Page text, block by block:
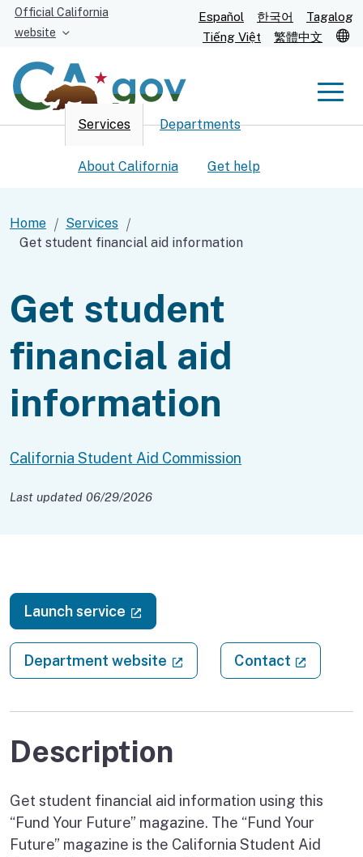
Skip
Content
Official California
website
Español 한국어
Tagalog
Tiếng Việt
繁體中文
Custom Google Search
Services Departments
About California Get help
Home
Services
Get student financial aid information
Get student
financial aid
information
California Student Aid Commission
Last updated 06/29/2026
Launch service
Department website (external link)
Contact
Description
Get student financial aid information using this
“Fund Your Future” magazine. The “Fund Your
Future” magazine is the California Student Aid